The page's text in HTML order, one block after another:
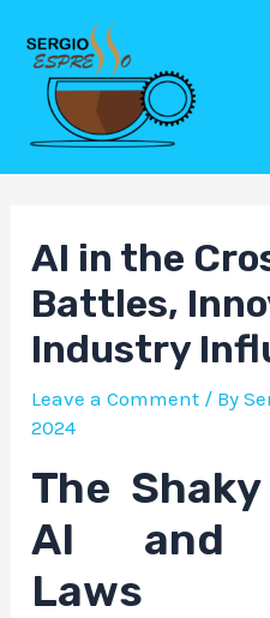
content
AI in the
Battles,
Industry
Leave a Comment / By
2024
The
AI and
Laws
Post
navigation